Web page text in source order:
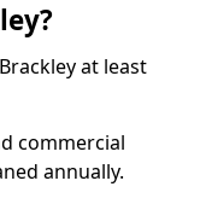
at least
commercial
annually.